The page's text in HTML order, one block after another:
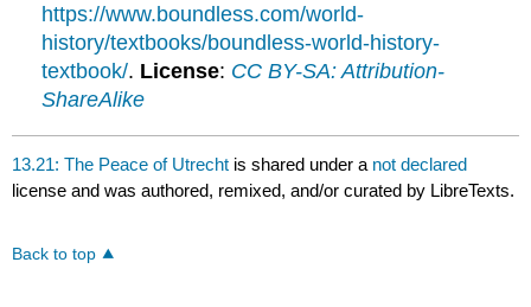
https://www.boundless.com/world-
history/textbooks/boundless-world-history-
textbook/. License: CC BY-SA: Attribution-
ShareAlike
13.21: The Peace of Utrecht is shared under a not declared
license and was authored, remixed, and/or curated by LibreTexts.
Back to top